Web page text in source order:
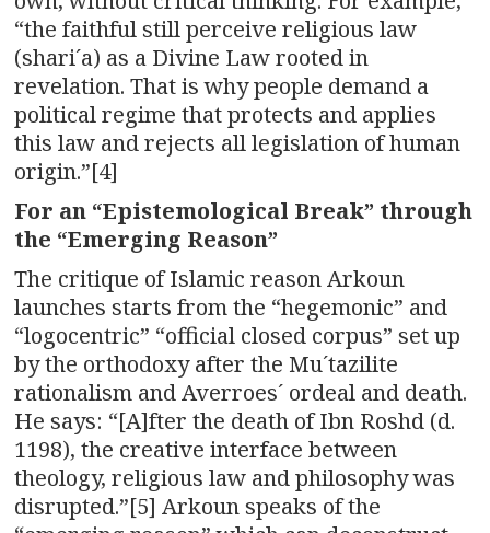
“the faithful still perceive religious law
(shari´a) as a Divine Law rooted in
revelation. That is why people demand a
political regime that protects and applies
this law and rejects all legislation of human
origin.”[4]
For an “Epistemological Break” through
the “Emerging Reason”
The critique of Islamic reason Arkoun
launches starts from the “hegemonic” and
“logocentric” “official closed corpus” set up
by the orthodoxy after the Mu´tazilite
rationalism and Averroes´ ordeal and death.
He says: “[A]fter the death of Ibn Roshd (d.
1198), the creative interface between
theology, religious law and philosophy was
disrupted.”[5] Arkoun speaks of the